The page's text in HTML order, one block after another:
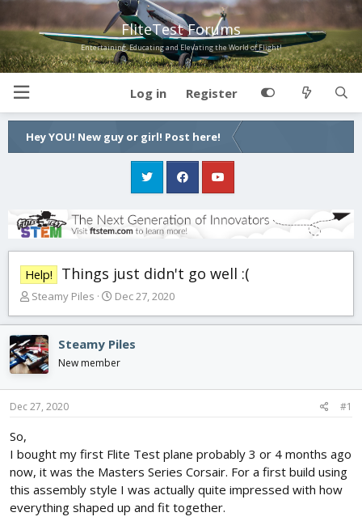
FliteTest Forums
Entertaining, Educating and Elevating the World of Flight!
Log in Register
Hey YOU! New guy or girl! Post here!
Help! Things just didn't go well :(
T
r
e
a
d
s
t
t
r
Steamy Piles
S
a
r
a
Dec 27, 2020
Steamy Piles
New member
Dec 27, 2020 #1
So,
I bought my first Flite Test plane probably 3 or 4 months ago
now, it was the Masters Series Corsair. For a first build using
this assembly style I was actually quite impressed with how
everything shaped up and fit together.